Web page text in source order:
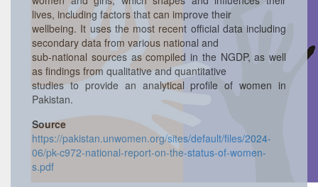
lives, including factors that can improve their
wellbeing. It uses the most recent official data including
secondary data from various national and
sub-national sources as compiled in the NGDP, as well
as findings from qualitative and quantitative
studies to provide an analytical profile of women in
Pakistan.
Source
https://pakistan.unwomen.org/sites/default/files/2024-
06/pk-c972-national-report-on-the-status-of-women-
s.pdf